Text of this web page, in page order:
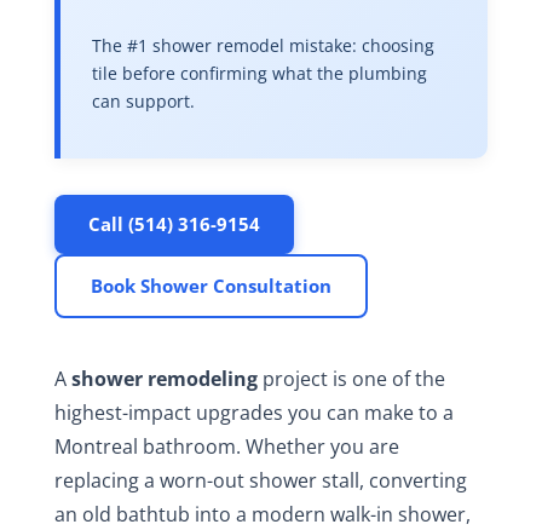
The #1 shower remodel mistake: choosing
tile before confirming what the plumbing
can support.
Call (514) 316-9154
Book Shower Consultation
Ashower remodelingproject is one of the
highest-impact upgrades you can make to a
Montreal bathroom. Whether you are
replacing a worn-out shower stall, converting
an old bathtub into a modern walk-in shower,